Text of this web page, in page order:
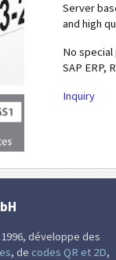
Server
and high
No
SAP ERP,
Inquiry
développe des
, de codes QR et 2D,